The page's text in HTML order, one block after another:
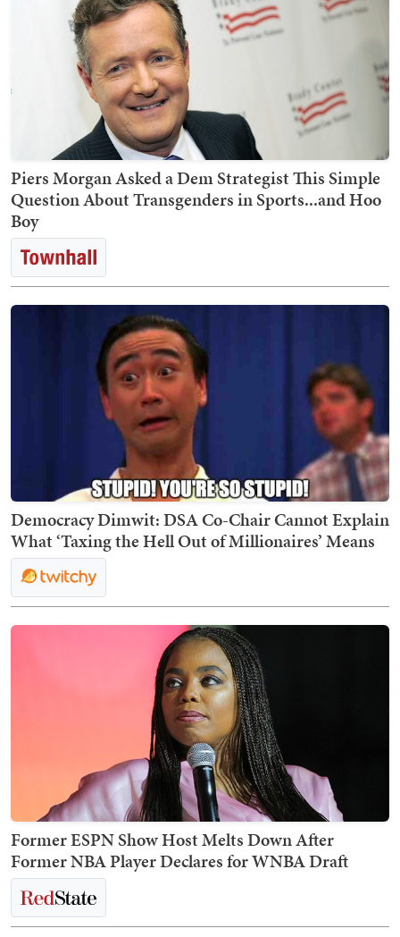
Piers Morgan Asked a Dem Strategist This Simple
Question About Transgenders in Sports...and Hoo
Boy
Democracy Dimwit: DSA Co-Chair Cannot Explain
What ‘Taxing the Hell Out of Millionaires’ Means
Former ESPN Show Host Melts Down After
Former NBA Player Declares for WNBA Draft